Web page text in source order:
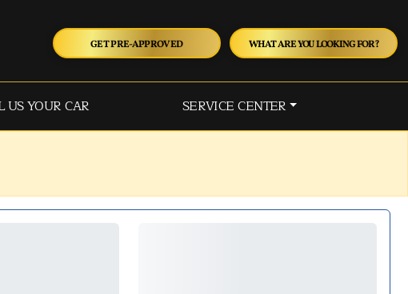
GET PRE-APPROVED WHAT ARE YOU LOOKING FOR?
US YOUR CAR SERVICE CENTER